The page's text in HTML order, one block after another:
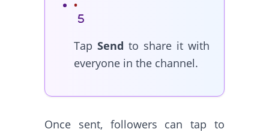
Tap Send to share it with
everyone in the channel.
Once sent, followers can tap to